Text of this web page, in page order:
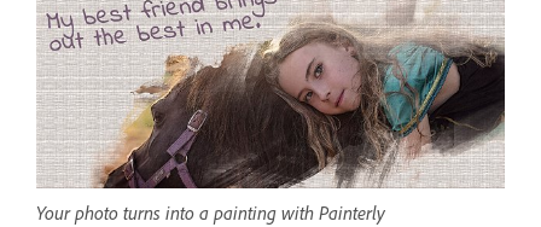
Your photo turns into a painting with Painterly